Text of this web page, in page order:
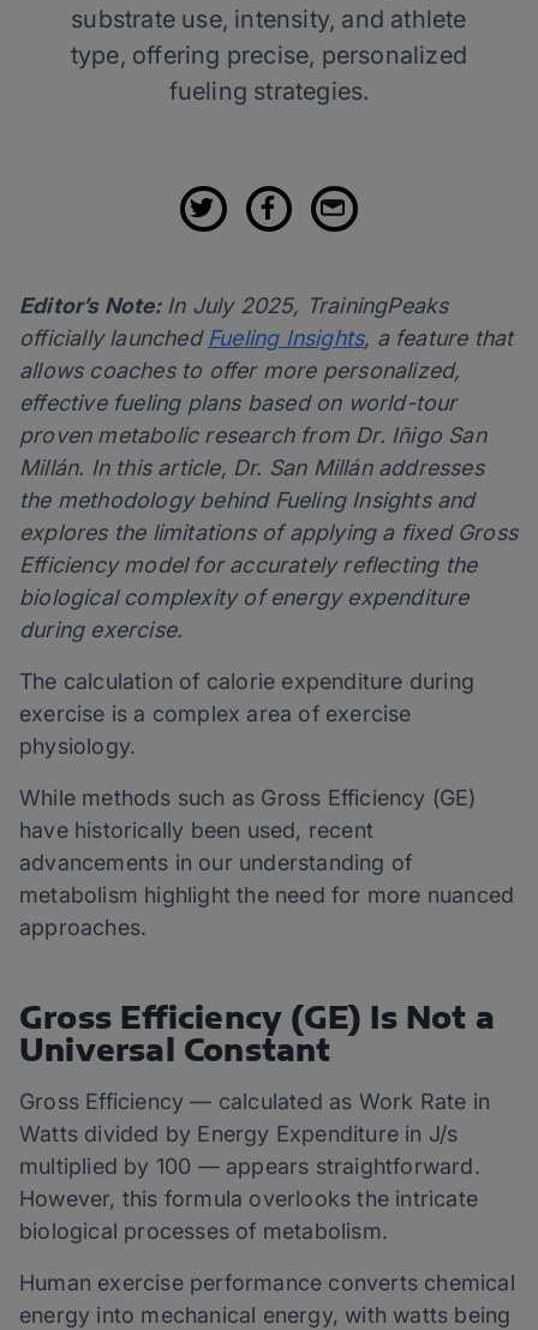
substrate use, intensity, and athlete
type, offering precise, personalized
fueling strategies.
Editor’s Note: In July 2025, TrainingPeaks
officially launchedFueling Insights, a feature that
allows coaches to offer more personalized,
effective fueling plans based on world-tour
proven metabolic research from Dr. Iñigo San
Millán. In this article, Dr. San Millán addresses
the methodology behind Fueling Insights and
explores the limitations of applying a fixed Gross
Efficiency model for accurately reflecting the
biological complexity of energy expenditure
during exercise.
The calculation of calorie expenditure during
exercise is a complex area of exercise
physiology.
While methods such as Gross Efficiency (GE)
have historically been used, recent
advancements in our understanding of
metabolism highlight the need for more nuanced
approaches.
Gross Efficiency (GE) Is Not a
Universal Constant
Gross Efficiency — calculated as Work Rate in
Watts divided by Energy Expenditure in J/s
multiplied by 100 — appears straightforward.
However, this formula overlooks the intricate
biological processes of metabolism.
Human exercise performance converts chemical
energy into mechanical energy, with watts being